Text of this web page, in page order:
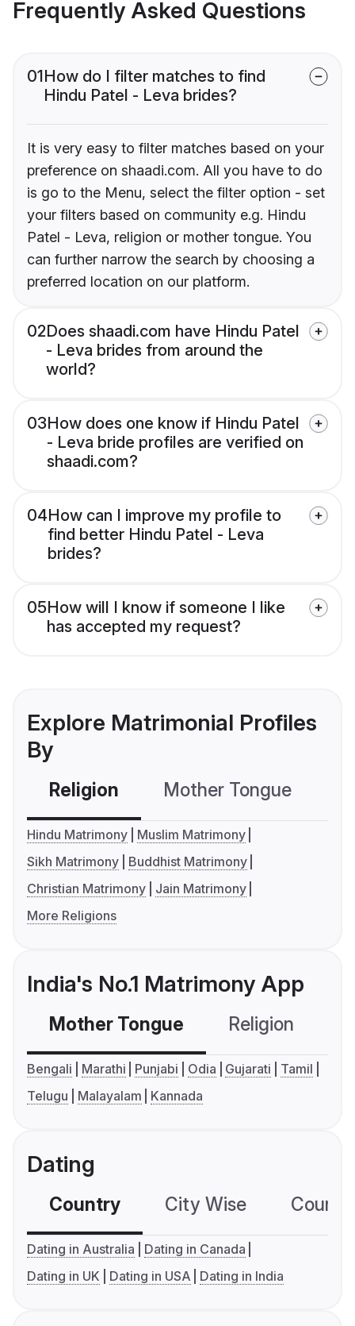
Frequently Asked Questions
01How do I filter matches to find
Hindu Patel - Leva brides?
It is very easy to filter matches based on your
preference on shaadi.com. All you have to do
is go to the Menu, select the filter option - set
your filters based on community e.g. Hindu
Patel - Leva, religion or mother tongue. You
can further narrow the search by choosing a
preferred location on our platform.
02Does shaadi.com have Hindu Patel
- Leva brides from around the
world?
03How does one know if Hindu Patel
- Leva bride profiles are verified on
shaadi.com?
04How can I improve my profile to
find better Hindu Patel - Leva
brides?
05How will I know if someone I like
has accepted my request?
Explore Matrimonial Profiles
By
Religion Mother Tongue
Hindu Matrimony
Muslim Matrimony
Sikh Matrimony
Buddhist Matrimony
Christian Matrimony
Jain Matrimony
More Religions
India's No.1 Matrimony App
Mother Tongue Religion
Bengali Marathi Punjabi Odia Gujarati
Tamil
Telugu
Malayalam Kannada
Dating
Country City Wise
Dating in Australia
Dating in Canada
Dating in UK
Dating in USA Dating in India